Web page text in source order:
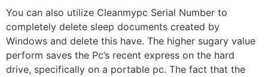
You can also utilize Cleanmypc Serial Number to
completely delete sleep documents created by
Windows and delete this have. The higher sugary value
perform saves the Pc’s recent express on the hard
drive, specifically on a portable pc. The fact that the